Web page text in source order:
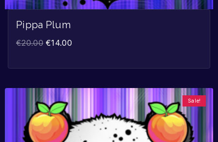
Pippa Plum
€20.00 €14.00
Sale!